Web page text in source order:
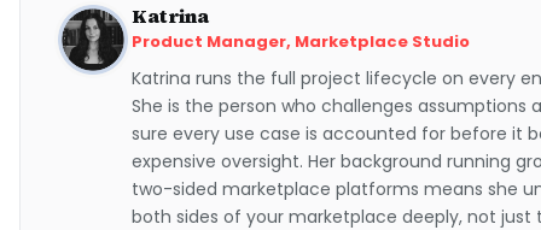
Katrina
Product Manager, Marketplace Studio
Katrina runs the full project lifecycle on every
She is the person who challenges assumptions
sure every use case is accounted for before it
expensive oversight. Her background running
two-sided marketplace platforms means she
both sides of your marketplace deeply, not just